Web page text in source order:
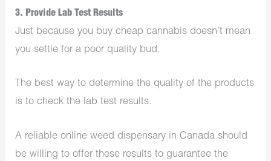
3. Provide Lab Test Results
Just because you buy cheap cannabis doesn’t mean
you settle for a poor quality bud.
The best way to determine the quality of the products
is to check the lab test results.
A reliable online weed dispensary in Canada should
be willing to offer these results to guarantee the